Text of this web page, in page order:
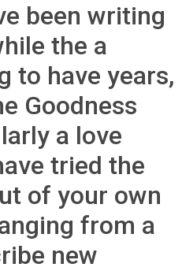
been writing
the a
to have years,
Goodness
a love
tried the
of your own
from a
new